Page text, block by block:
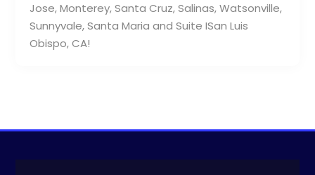
Jose, Monterey, Santa Cruz, Salinas, Watsonville,
Sunnyvale, Santa Maria and Suite ISan Luis
Obispo, CA!